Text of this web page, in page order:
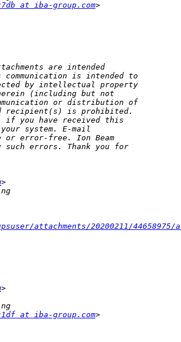
at iba-group.com
attachments/20200211/44658975/
at iba-group.com